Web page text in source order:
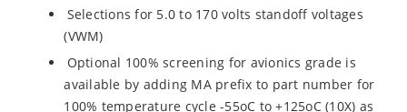
Selections for 5.0 to 170 volts standoff voltages
(VWM)
Optional 100% screening for avionics grade is
available by adding MA prefix to part number for
100% temperature cycle -55oC to +125oC (10X) as